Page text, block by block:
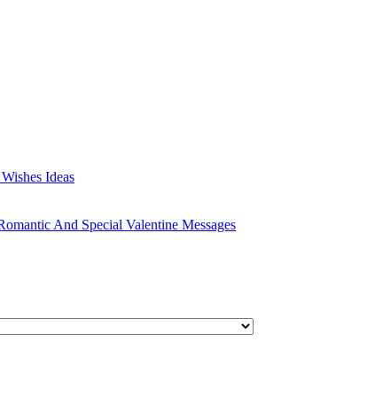
Ideas
And Special Valentine Messages